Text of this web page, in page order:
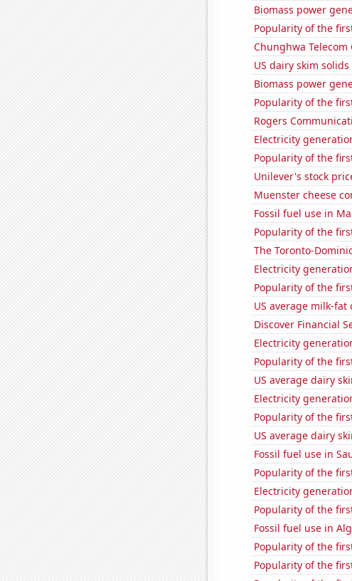
Biomass power
Popularity of the
Chunghwa Telecom
US dairy skim
Biomass power
Popularity of the
Rogers
Electricity
Popularity of the
Unilever's stock
Muenster cheese
Fossil fuel use in
Popularity of the
The Toronto-
Electricity
Popularity of the
US average milk-
Discover Financial
Electricity
Popularity of the
US average dairy
Electricity
Popularity of the
US average dairy
Fossil fuel use in
Popularity of the
Electricity
Popularity of the
Fossil fuel use in
Popularity of the
Popularity of the